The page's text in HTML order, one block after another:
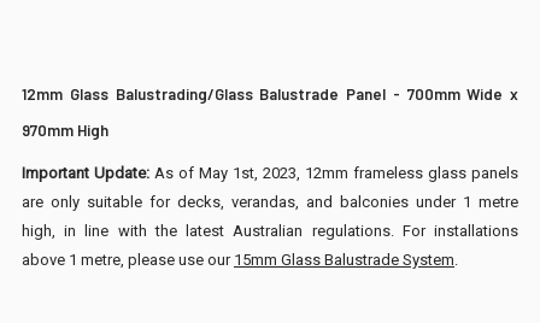
12mm Glass Balustrading/Glass Balustrade Panel - 700mm Wide x
970mm High
Important Update: As of May 1st, 2023, 12mm frameless glass panels
are only suitable for decks, verandas, and balconies under 1 metre
high, in line with the latest Australian regulations. For installations
above 1 metre, please use our 15mm Glass Balustrade System